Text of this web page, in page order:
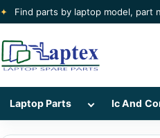
✦ Find parts by laptop model, part
Laptop Parts ShowIc And